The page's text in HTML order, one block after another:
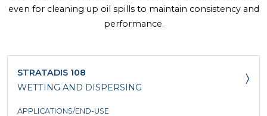
even for cleaning up oil spills to maintain consistency and
performance.
STRATADIS 108
WETTING AND DISPERSING
APPLICATIONS/END-USE